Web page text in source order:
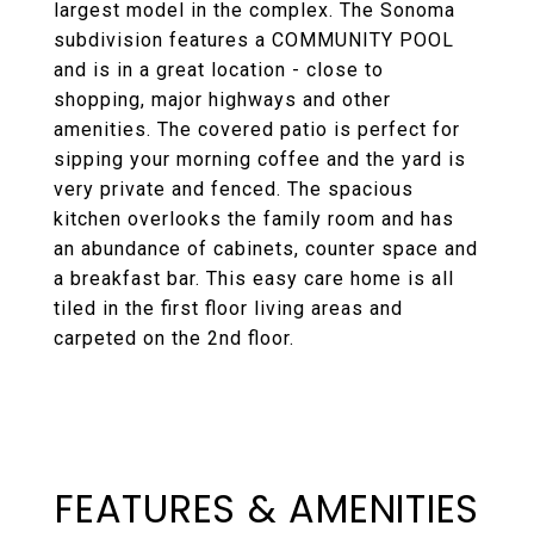
largest model in the complex. The Sonoma
subdivision features a COMMUNITY POOL
and is in a great location - close to
shopping, major highways and other
amenities. The covered patio is perfect for
sipping your morning coffee and the yard is
very private and fenced. The spacious
kitchen overlooks the family room and has
an abundance of cabinets, counter space and
a breakfast bar. This easy care home is all
tiled in the first floor living areas and
carpeted on the 2nd floor.
FEATURES & AMENITIES